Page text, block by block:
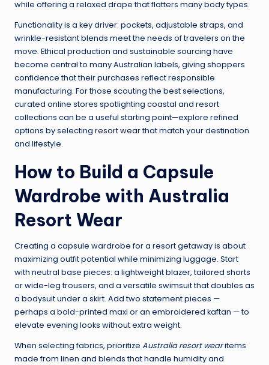
while offering a relaxed drape that flatters many body types.
Functionality is a key driver: pockets, adjustable straps, and
wrinkle-resistant blends meet the needs of travelers on the
move. Ethical production and sustainable sourcing have
become central to many Australian labels, giving shoppers
confidence that their purchases reflect responsible
manufacturing. For those scouting the best selections,
curated online stores spotlighting coastal and resort
collections can be a useful starting point—explore refined
options by selecting resort wearthat match your destination
and lifestyle.
How to Build a Capsule
Wardrobe with Australia
Resort Wear
Creating a capsule wardrobe for a resort getaway is about
maximizing outfit potential while minimizing luggage. Start
with neutral base pieces: a lightweight blazer, tailored shorts
or wide-leg trousers, and a versatile swimsuit that doubles as
a bodysuit under a skirt. Add two statement pieces —
perhaps a bold-printed maxi or an embroidered kaftan — to
elevate evening looks without extra weight.
When selecting fabrics, prioritize Australia resort wearitems
made from linen and blends that handle humidity and